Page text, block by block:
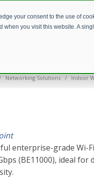
your consent to the use of
when you visit this website. A
Networking Solutions Indoor
enterprise-grade Wi-
(BE11000), ideal